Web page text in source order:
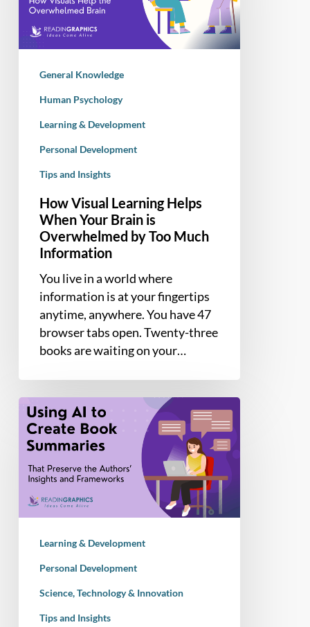
When
Your
Brain
Overwhelmed
Information
General Knowledge
Human Psychology
Learning & Development
Personal Development
Tips and Insights
How Visual Learning Helps
When Your Brain is
Overwhelmed by Too Much
Information
You live in a world where
information is at your fingertips
anytime, anywhere. You have 47
browser tabs open. Twenty-three
books are waiting on your…
How
to
use
to
Summarize
(includes
ReadinGraphics
Learning & Development
Personal Development
Science, Technology & Innovation
Tips and Insights